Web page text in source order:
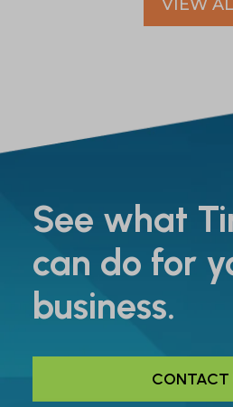
VIEW
See what
can do for
business.
CONTACT